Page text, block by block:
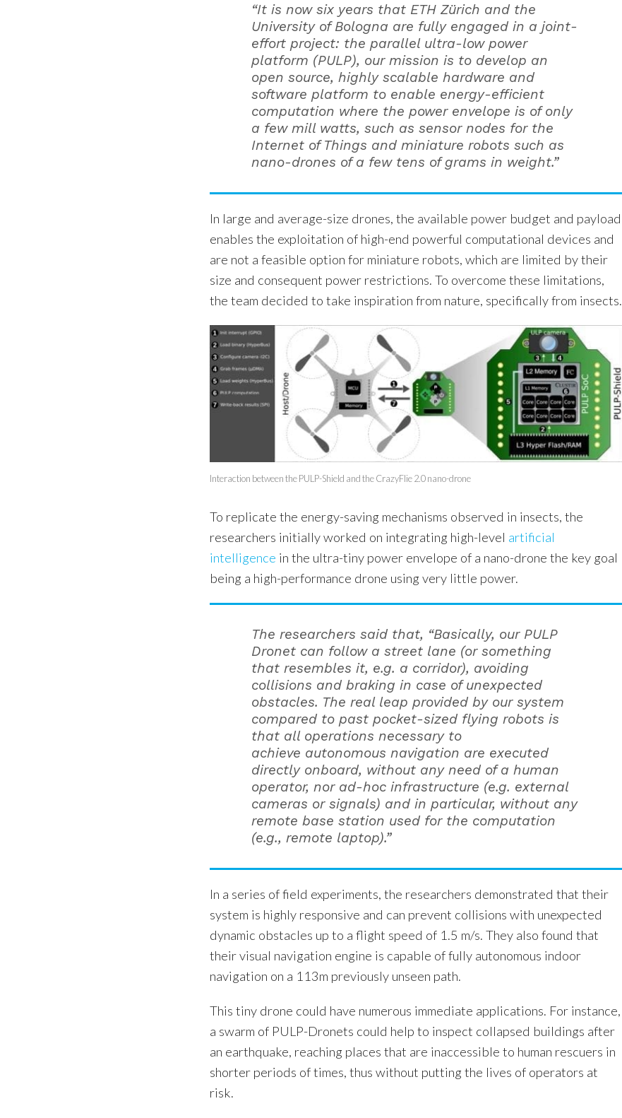
“It is now six years that ETH Zürich and the
University of Bologna are fully engaged in a joint-
effort project: the parallel ultra-low power
platform (PULP), our mission is to develop an
open source, highly scalable hardware and
software platform to enable energy-efficient
computation where the power envelope is of only
a few mill watts, such as sensor nodes for the
Internet of Things and miniature robots such as
nano-drones of a few tens of grams in weight.”
In large and average-size drones, the available power budget and payload
enables the exploitation of high-end powerful computational devices and
are not a feasible option for miniature robots, which are limited by their
size and consequent power restrictions. To overcome these limitations,
the team decided to take inspiration from nature, specifically from insects.
Interaction between the PULP-Shield and the CrazyFlie 2.0 nano-drone
To replicate the energy-saving mechanisms observed in insects, the
researchers initially worked on integrating high-level artificial
intelligence in the ultra-tiny power envelope of a nano-drone the key goal
being a high-performance drone using very little power.
The researchers said that, “Basically, our PULP
Dronet can follow a street lane (or something
that resembles it, e.g. a corridor), avoiding
collisions and braking in case of unexpected
obstacles. The real leap provided by our system
compared to past pocket-sized flying robots is
that all operations necessary to
achieve autonomous navigation are executed
directly onboard, without any need of a human
operator, nor ad-hoc infrastructure (e.g. external
cameras or signals) and in particular, without any
remote base station used for the computation
(e.g., remote laptop).”
In a series of field experiments, the researchers demonstrated that their
system is highly responsive and can prevent collisions with unexpected
dynamic obstacles up to a flight speed of 1.5 m/s. They also found that
their visual navigation engine is capable of fully autonomous indoor
navigation on a 113m previously unseen path.
This tiny drone could have numerous immediate applications. For instance,
a swarm of PULP-Dronets could help to inspect collapsed buildings after
an earthquake, reaching places that are inaccessible to human rescuers in
shorter periods of times, thus without putting the lives of operators at
risk.